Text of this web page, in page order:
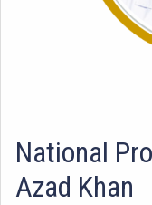
National
Azad Khan